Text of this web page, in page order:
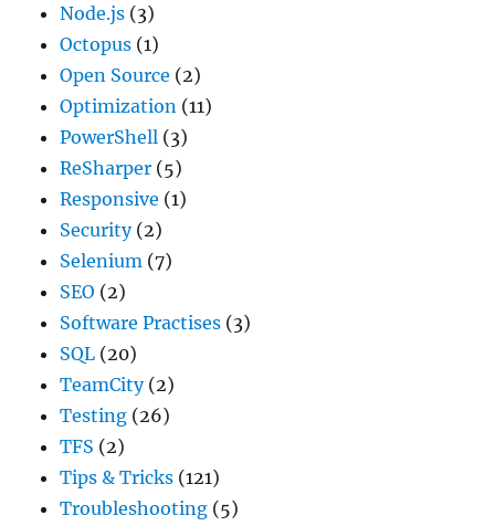
Node.js (3)
Octopus (1)
Open Source (2)
Optimization (11)
PowerShell (3)
ReSharper (5)
Responsive (1)
Security(2)
Selenium (7)
SEO (2)
Software Practises (3)
SQL (20)
TeamCity(2)
Testing (26)
TFS (2)
Tips & Tricks (121)
Troubleshooting (5)